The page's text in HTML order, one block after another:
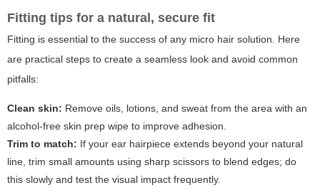
Fitting tips for a natural, secure fit
Fitting is essential to the success of any micro hair solution. Here
are practical steps to create a seamless look and avoid common
pitfalls:
Clean skin: Remove oils, lotions, and sweat from the area with an
alcohol-free skin prep wipe to improve adhesion.
Trim to match: If your ear hairpiece extends beyond your natural
line, trim small amounts using sharp scissors to blend edges; do
this slowly and test the visual impact frequently.